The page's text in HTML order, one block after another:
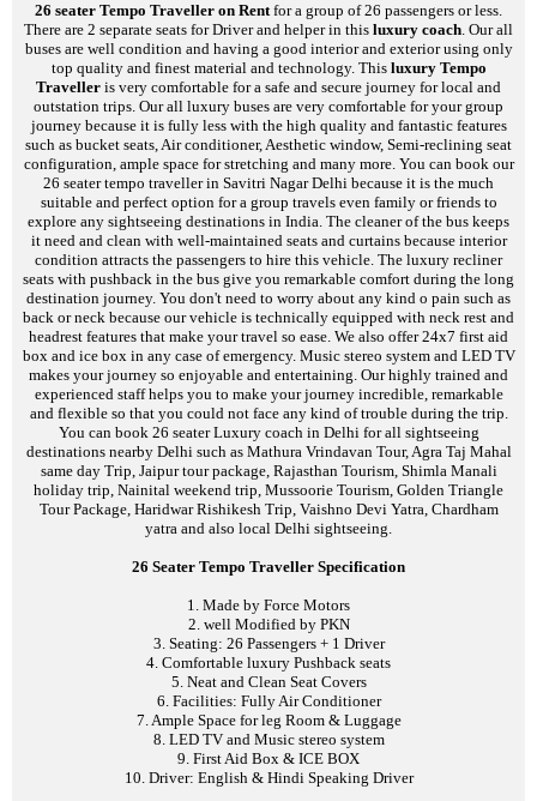
26 seater Tempo Traveller on Rentfor a group of 26 passengers or less.
There are 2 separate seats for Driver and helper in this luxury coach. Our all
buses are well condition and having a good interior and exterior using only
top quality and finest material and technology. This luxury Tempo
Traveller is very comfortable for a safe and secure journey for local and
outstation trips. Our all luxury buses are very comfortable for your group
journey because it is fully less with the high quality and fantastic features
such as bucket seats, Air conditioner, Aesthetic window, Semi-reclining seat
configuration, ample space for stretching and many more. You can book our
26 seater tempo traveller in Savitri Nagar Delhi because it is the much
suitable and perfect option for a group travels even family or friends to
explore any sightseeing destinations in India. The cleaner of the bus keeps
it need and clean with well-maintained seats and curtains because interior
condition attracts the passengers to hire this vehicle. The luxury recliner
seats with pushback in the bus give you remarkable comfort during the long
destination journey. You don't need to worry about any kind o pain such as
back or neck because our vehicle is technically equipped with neck rest and
headrest features that make your travel so ease. We also offer 24x7 first aid
box and ice box in any case of emergency. Music stereo system and LED TV
makes your journey so enjoyable and entertaining. Our highly trained and
experienced staff helps you to make your journey incredible, remarkable
and flexible so that you could not face any kind of trouble during the trip.
You can book 26 seater Luxury coach in Delhi for all sightseeing
destinations nearby Delhi such as Mathura Vrindavan Tour, Agra Taj Mahal
same day Trip, Jaipur tour package, Rajasthan Tourism, Shimla Manali
holiday trip, Nainital weekend trip, Mussoorie Tourism, Golden Triangle
Tour Package, Haridwar Rishikesh Trip, Vaishno Devi Yatra, Chardham
yatra and also local Delhi sightseeing.
26 Seater Tempo Traveller Specification
1. Made by Force Motors
2. well Modified by PKN
3. Seating: 26 Passengers + 1 Driver
4. Comfortable luxury Pushback seats
5. Neat and Clean Seat Covers
6. Facilities: Fully Air Conditioner
7. Ample Space for leg Room & Luggage
8. LED TV and Music stereo system
9. First Aid Box & ICE BOX
10. Driver: English & Hindi Speaking Driver